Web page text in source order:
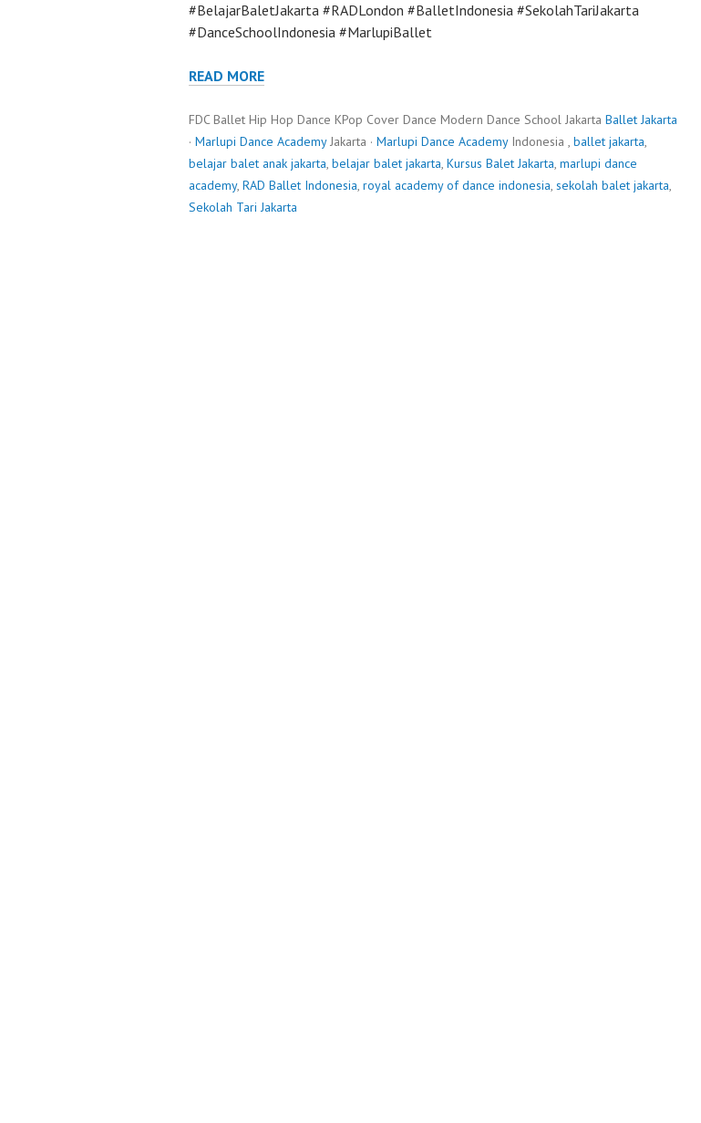
#BelajarBaletJakarta #RADLondon #BalletIndonesia #SekolahTariJakarta
#DanceSchoolIndonesia #MarlupiBallet
READ MORE
FDC Ballet Hip Hop Dance KPop Cover Dance Modern Dance School Jakarta Ballet Jakarta
· Marlupi Dance AcademyJakarta · Marlupi Dance AcademyIndonesia , ballet jakarta,
belajar balet anak jakarta, belajar balet jakarta, Kursus Balet Jakarta, marlupi dance
academy, RAD Ballet Indonesia, royal academy of dance indonesia, sekolah balet jakarta,
Sekolah Tari Jakarta